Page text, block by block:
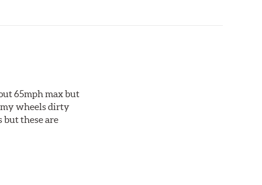
65mph max but
my wheels dirty
but these are